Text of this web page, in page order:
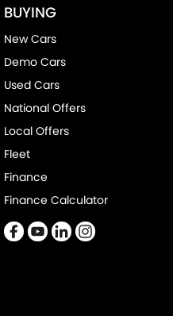
BUYING
New Cars
Demo Cars
Used Cars
National Offers
Local Offers
Fleet
Finance
Finance Calculator